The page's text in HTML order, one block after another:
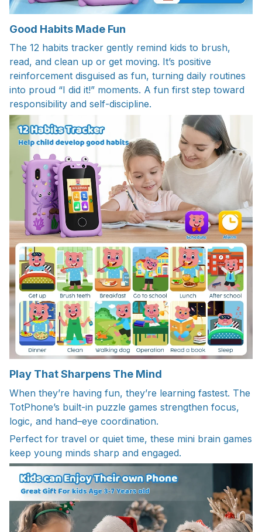
Good Habits Made Fun
The 12 habits tracker gently remind kids to brush,
read, and clean up or get moving. It’s positive
reinforcement disguised as fun, turning daily routines
into proud “I did it!” moments. A fun first step toward
responsibility and self-discipline.
Play That Sharpens The Mind
When they’re having fun, they’re learning fastest. The
TotPhone’s built-in puzzle games strengthen focus,
logic, and hand–eye coordination.
Perfect for travel or quiet time, these mini brain games
keep young minds sharp and engaged.